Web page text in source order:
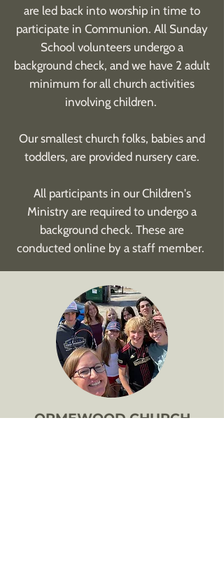
are led back into worship in time to
participate in Communion. All Sunday
School volunteers undergo a
background check, and we have 2 adult
minimum for all church activities
involving children.
Our smallest church folks, babies and
toddlers, are provided nursery care.
All participants in our Children's
Ministry are required to undergo a
background check. These are
conducted online by a staff member.
ORMEWOOD CHURCH